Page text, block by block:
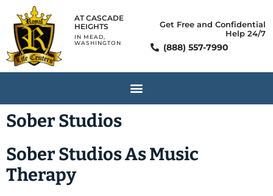
AT CASCADE
HEIGHTS
IN MEAD,
WASHINGTON
Get Free and Confidential
Help 24/7
(888) 557-7990
Sober Studios
Sober Studios As Music
Therapy